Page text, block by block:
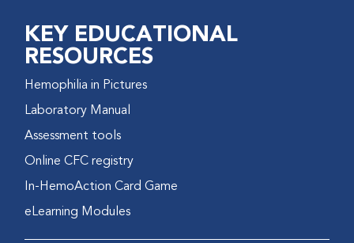
KEY EDUCATIONAL
RESOURCES
Hemophilia in Pictures
Laboratory Manual
Assessment tools
Online CFC registry
In-HemoAction Card Game
eLearning Modules